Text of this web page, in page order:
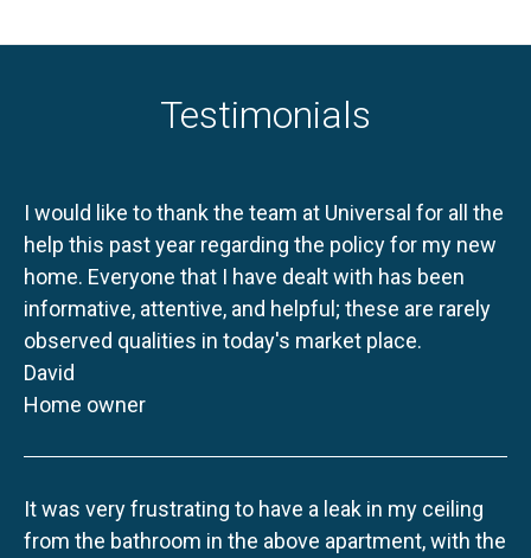
Testimonials
I would like to thank the team at Universal for all the
help this past year regarding the policy for my new
home. Everyone that I have dealt with has been
informative, attentive, and helpful; these are rarely
observed qualities in today's market place.
David
Home owner
It was very frustrating to have a leak in my ceiling
from the bathroom in the above apartment, with the